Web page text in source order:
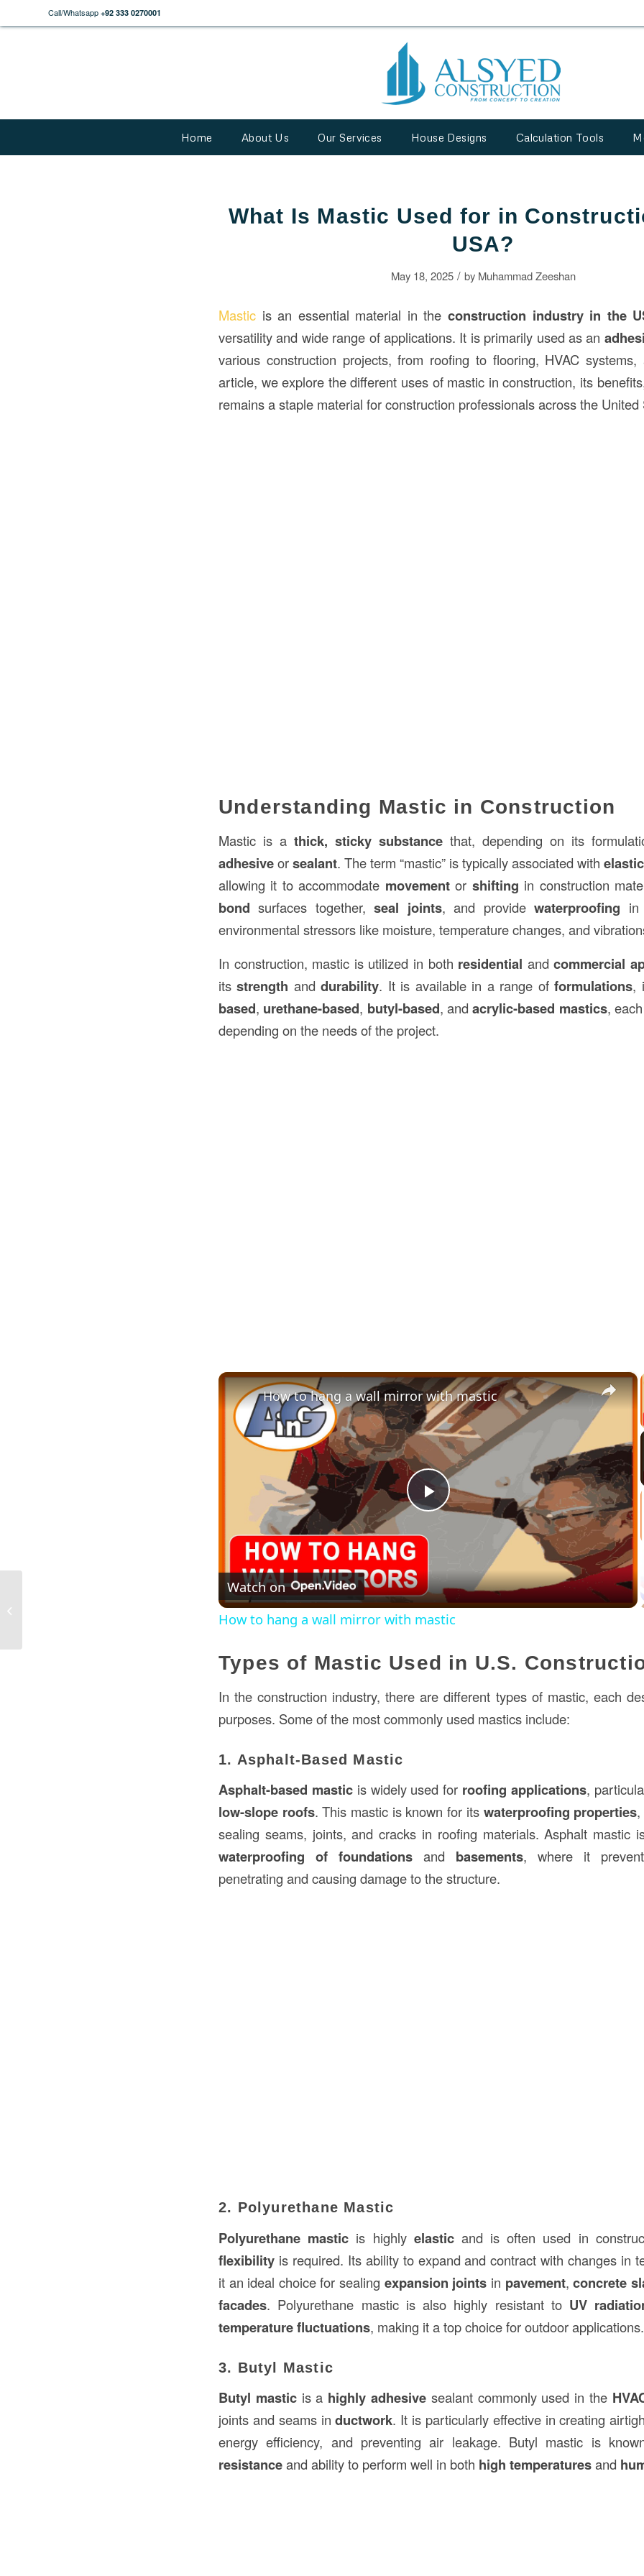
Call/Whatsapp +92 333 0270001
Home About Us Our Services House Designs Calculation Tools
What Is Mastic Used for in
USA?
May 18, 2025 / by Muhammad Zeeshan
Mastic is an essential material in the construction industry in the
versatility and wide range of applications. It is primarily used as an
various construction projects, from roofing to flooring, HVAC
article, we explore the different uses of mastic in construction, its
remains a staple material for construction professionals across the United
Understanding Mastic in Construction
Mastic is a thick, sticky substance that, depending on its
adhesiveorsealant. The term “mastic” is typically associated with
allowing it to accommodate movementor shifting in construction
bond surfaces together,seal joints, and providewaterproofing
environmental stressors like moisture, temperature changes, and
In construction, mastic is utilized in both residential andcommercial
itsstrength anddurability. It is available in a range offormulations,
based, urethane-based, butyl-based, andacrylic-based mastics,
depending on the needs of the project.
×
Play
How to hang a wall mirror with mastic
Watch on
How to hang a wall mirror with mastic
Types of Mastic Used in U.S.
In the construction industry, there are different types of mastic, each
purposes. Some of the most commonly used mastics include:
1. Asphalt-Based Mastic
Asphalt-based masticis widely used for roofing applications,
low-slope roofs. This mastic is known for its waterproofing properties
sealing seams, joints, and cracks in roofing materials. Asphalt mastic
waterproofing of foundations and basements, where it
penetrating and causing damage to the structure.
2. Polyurethane Mastic
Polyurethane mastic is highly elasticand is often used in
flexibility is required. Its ability to expand and contract with changes in
it an ideal choice for sealing expansion joints in pavement,concrete
facades. Polyurethane mastic is also highly resistant to UV
temperature fluctuations, making it a top choice for outdoor applications.
3. Butyl Mastic
Butyl masticis a highly adhesivesealant commonly used in the
joints and seams inductwork. It is particularly effective in creating
energy efficiency, and preventing air leakage. Butyl mastic is
resistanceand ability to perform well in both high temperaturesand